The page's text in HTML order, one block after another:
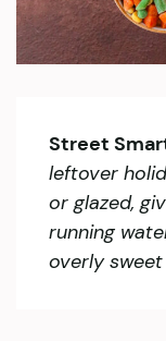
Street
leftover
or glazed,
running
overly